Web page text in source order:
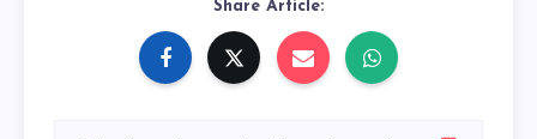
Share Article: